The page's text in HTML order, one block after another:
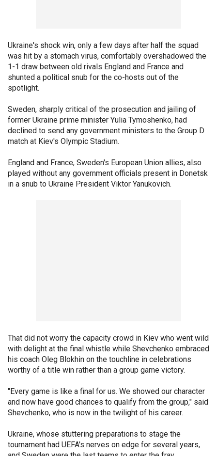
Ukraine's shock win, only a few days after half the squad
was hit by a stomach virus, comfortably overshadowed the
1-1 draw between old rivals England and France and
shunted a political snub for the co-hosts out of the
spotlight.
Sweden, sharply critical of the prosecution and jailing of
former Ukraine prime minister Yulia Tymoshenko, had
declined to send any government ministers to the Group D
match at Kiev's Olympic Stadium.
England and France, Sweden's European Union allies, also
played without any government officials present in Donetsk
in a snub to Ukraine President Viktor Yanukovich.
That did not worry the capacity crowd in Kiev who went wild
with delight at the final whistle while Shevchenko embraced
his coach Oleg Blokhin on the touchline in celebrations
worthy of a title win rather than a group game victory.
"Every game is like a final for us. We showed our character
and now have good chances to qualify from the group," said
Shevchenko, who is now in the twilight of his career.
Ukraine, whose stuttering preparations to stage the
tournament had UEFA's nerves on edge for several years,